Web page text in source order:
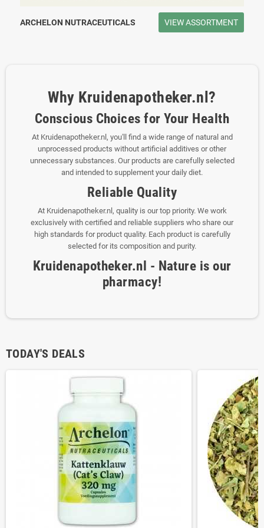
ARCHELON NUTRACEUTICALS VIEW ASSORTMENT
Why Kruidenapotheker.nl?
Conscious Choices for Your Health
At Kruidenapotheker.nl, you'll find a wide range of natural and
unprocessed products without artificial additives or other
unnecessary substances. Our products are carefully selected
and intended to supplement your daily diet.
Reliable Quality
At Kruidenapotheker.nl, quality is our top priority. We work
exclusively with certified and reliable suppliers who share our
high standards for product quality. Each product is carefully
selected for its composition and purity.
Kruidenapotheker.nl - Nature is our
pharmacy!
TODAY'S DEALS